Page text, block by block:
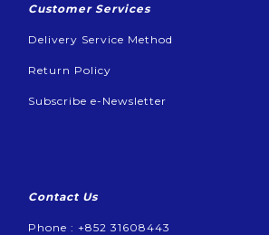
Customer Services
Delivery Service Method
Return Policy
Subscribe e-Newsletter
Contact Us
Phone : +852 31608443